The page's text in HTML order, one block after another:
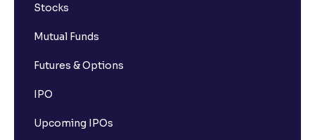
Stocks
Mutual Funds
Futures & Options
IPO
Upcoming IPOs